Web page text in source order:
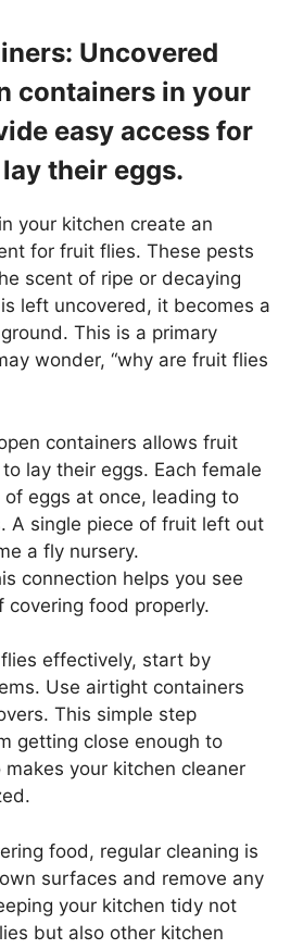
Uncovered
containers in your
easy access for
their eggs.
your kitchen create an
for fruit flies. These pests
scent of ripe or decaying
left uncovered, it becomes a
This is a primary
wonder, “why are fruit flies
containers allows fruit
lay their eggs. Each female
eggs at once, leading to
A single piece of fruit left out
a fly nursery.
connection helps you see
covering food properly.
effectively, start by
Use airtight containers
This simple step
getting close enough to
your kitchen cleaner
food, regular cleaning is
surfaces and remove any
your kitchen tidy not
but also other kitchen